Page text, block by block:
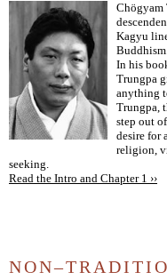
Chögyam
Kagyu
In his
Trungpa
anything
Trungpa,
step out
desire for
religion,
seeking.
Read the Intro and Chapter 1 ››